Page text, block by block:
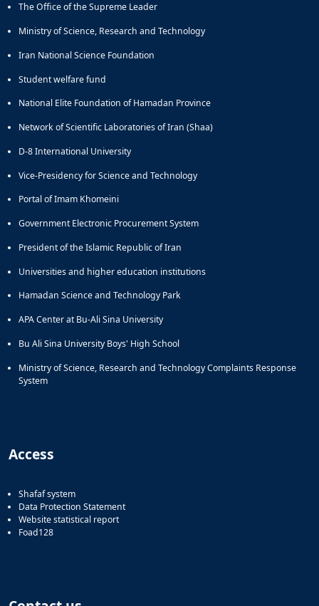
The Office of the Supreme Leader
Ministry of Science, Research and Technology
Iran National Science Foundation
Student welfare fund
National Elite Foundation of Hamadan Province
Network of Scientific Laboratories of Iran (Shaa)
D-8 International University
Vice-Presidency for Science and Technology
Portal of Imam Khomeini
Government Electronic Procurement System
President of the Islamic Republic of Iran
Universities and higher education institutions
Hamadan Science and Technology Park
APA Center at Bu-Ali Sina University
Bu Ali Sina University Boys' High School
Ministry of Science, Research and Technology Complaints Response
System
Access
Shafaf system
Data Protection Statement
Website statistical report
Foad128